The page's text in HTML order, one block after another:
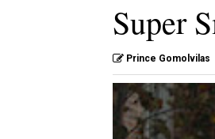
Super
Prince Gomolvilas